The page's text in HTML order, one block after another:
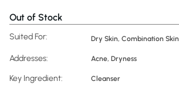
Out of Stock
Suited For: Dry Skin, Combination Skin
Addresses: Acne, Dryness
Key Ingredient: Cleanser